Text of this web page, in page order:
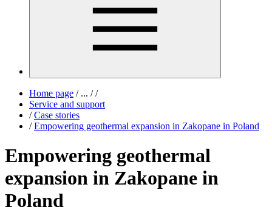
Home page /... / /
Service and support
/ Case stories
/ Empowering geothermal expansion in Zakopane in Poland
Empowering geothermal
expansion in Zakopane in
Poland